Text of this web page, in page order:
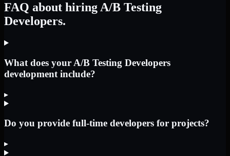
FAQ about hiring A/B Testing
Developers.
What does your A/B Testing Developers
development include?
▸
Do you provide full-time developers for projects?
▸